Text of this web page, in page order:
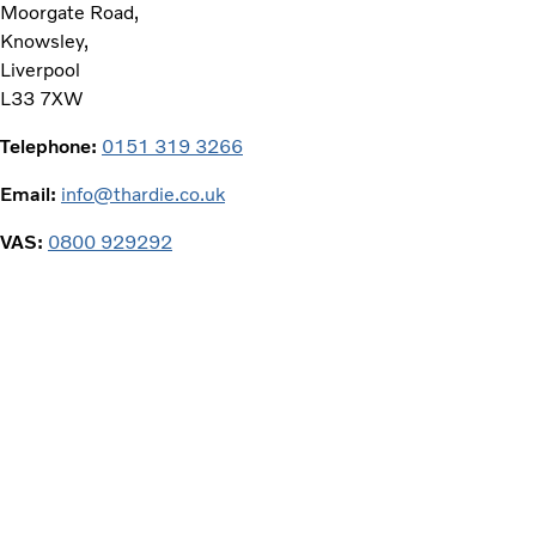
Moorgate Road,
Knowsley,
Liverpool
L33 7XW
Telephone: 0151 319 3266
Email: info@thardie.co.uk
VAS: 0800 929292